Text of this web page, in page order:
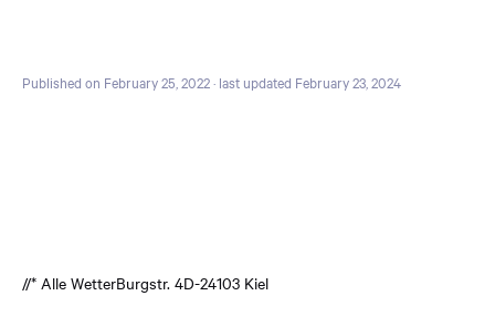
Published on February 25, 2022· last updated February 23, 2024
//* Alle WetterBurgstr. 4D-24103 Kiel